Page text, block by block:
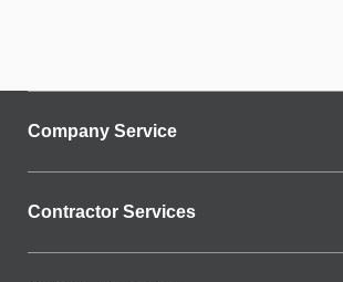
Company Service
Contractor Services